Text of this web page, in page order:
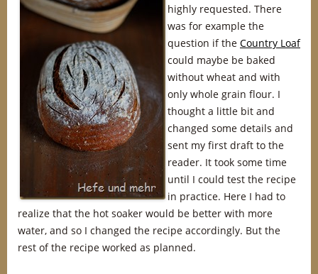
highly requested. There
was for example the
question if the Country Loaf
could maybe be baked
without wheat and with
only whole grain flour. I
thought a little bit and
changed some details and
sent my first draft to the
reader. It took some time
until I could test the recipe
in practice. Here I had to
realize that the hot soaker would be better with more
water, and so I changed the recipe accordingly. But the
rest of the recipe worked as planned.